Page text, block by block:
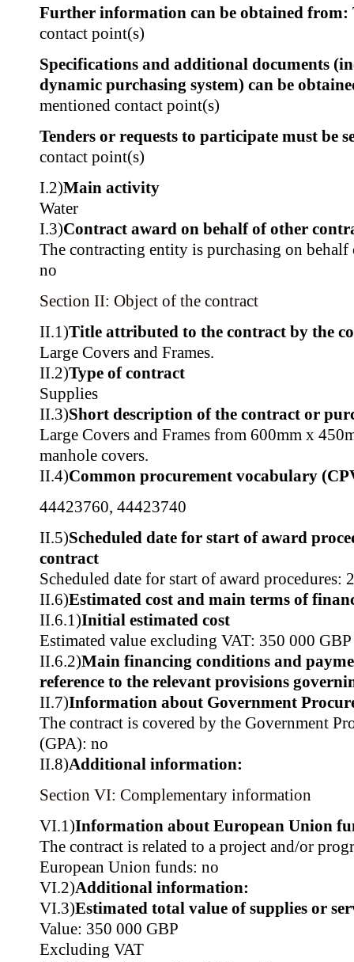
Further information can be obtained from:
contact point(s)
Specifications and additional documents
dynamic purchasing system) can be
mentioned contact point(s)
Tenders or requests to participate must be
contact point(s)
I.2)Main activity
Water
I.3)Contract award on behalf of other
The contracting entity is purchasing on
no
Section II: Object of the contract
II.1)Title attributed to the contract by the
Large Covers and Frames.
II.2)Type of contract
Supplies
II.3)Short description of the contract or
Large Covers and Frames from 600mm x
manhole covers.
II.4)Common procurement vocabulary
44423760, 44423740
II.5)Scheduled date for start of award
contract
Scheduled date for start of award procedures:
II.6)Estimated cost and main terms of
II.6.1)Initial estimated cost
Estimated value excluding VAT: 350 000 GBP
II.6.2)Main financing conditions and
reference to the relevant provisions
II.7)Information about Government
The contract is covered by the Government
(GPA): no
II.8)Additional information:
Section VI: Complementary information
VI.1)Information about European Union
The contract is related to a project and/or
European Union funds: no
VI.2)Additional information:
VI.3)Estimated total value of supplies or
Value: 350 000 GBP
Excluding VAT